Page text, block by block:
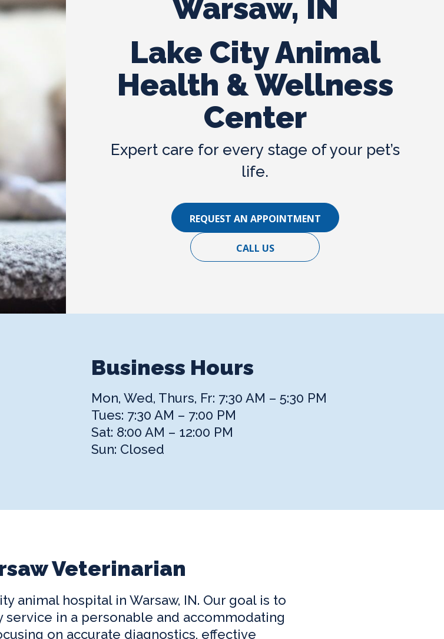
Winter Tips
FAQs
Links
Warsaw, IN
Lake City Animal
Health & Wellness
Center
Expert care for every stage of your pet’s
life.
REQUEST AN APPOINTMENT
CALL US
Business Hours
Mon, Wed, Thurs, Fr: 7:30 AM – 5:30 PM
Tues: 7:30 AM – 7:00 PM
Sat: 8:00 AM – 12:00 PM
Sun: Closed
Veterinarian
animal hospital in Warsaw, IN. Our goal is to
in a personable and accommodating
on accurate diagnostics, effective